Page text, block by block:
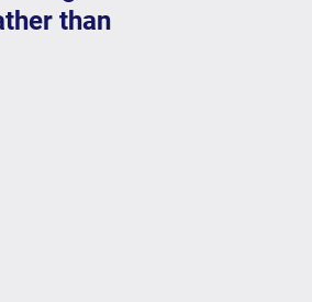
than